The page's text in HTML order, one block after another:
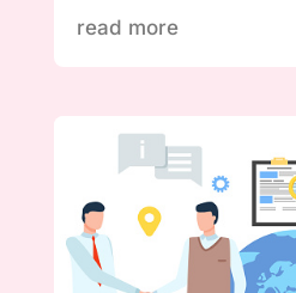
read more